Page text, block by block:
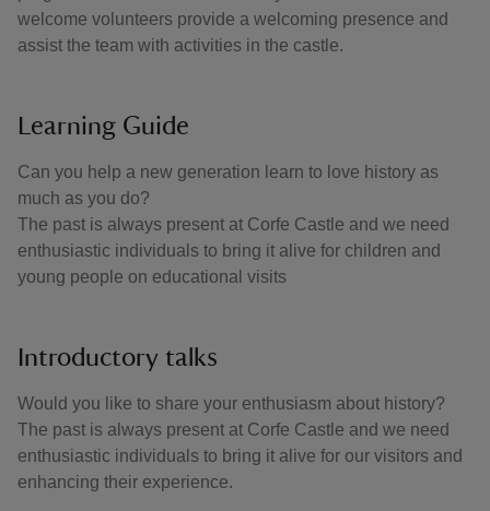
welcome volunteers provide a welcoming presence and
assist the team with activities in the castle.
Learning Guide
Can you help a new generation learn to love history as
much as you do?
The past is always present at Corfe Castle and we need
enthusiastic individuals to bring it alive for children and
young people on educational visits
Introductory talks
Would you like to share your enthusiasm about history?
The past is always present at Corfe Castle and we need
enthusiastic individuals to bring it alive for our visitors and
enhancing their experience.